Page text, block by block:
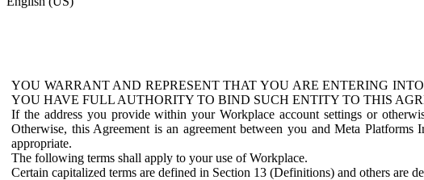
YOU WARRANT AND REPRESENT THAT YOU ARE ENTERING
YOU HAVE FULL AUTHORITY TO BIND SUCH ENTITY TO THIS
If the address you provide within your Workplace account settings or
Otherwise, this Agreement is an agreement between you and Meta Platforms
appropriate.
The following terms shall apply to your use of Workplace.
Certain capitalized terms are defined in Section 13 (Definitions) and others are